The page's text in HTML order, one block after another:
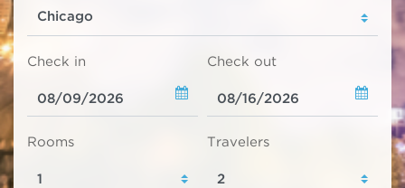
Check in Check out
Rooms Travelers